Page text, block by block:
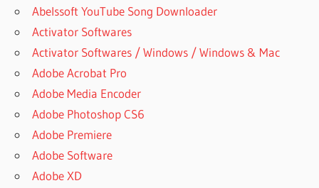
MICROSOFT
OFFICE
2021
ACTIVATE
2021
CMD
ALTERNATIVE
FOR
MICROSOFT
Abelssoft YouTube Song Downloader
Activator Softwares
Activator Softwares / Windows / Windows & Mac
Adobe Acrobat Pro
Adobe Media Encoder
Adobe Photoshop CS6
Adobe Premiere
Adobe Software
Adobe XD